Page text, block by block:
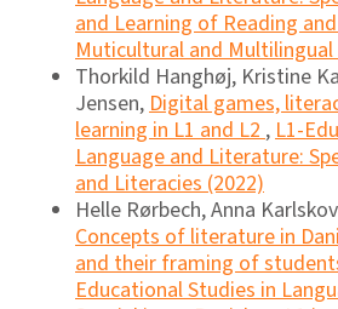
and Learning of Reading
Muticultural and
Thorkild Hanghøj, Kristine
Jensen,Digital games,
learning in L1 and L2,L1-
Language and Literature:
and Literacies (2022)
Helle Rørbech, Anna
Concepts of literature in
and their framing of
Educational Studies in